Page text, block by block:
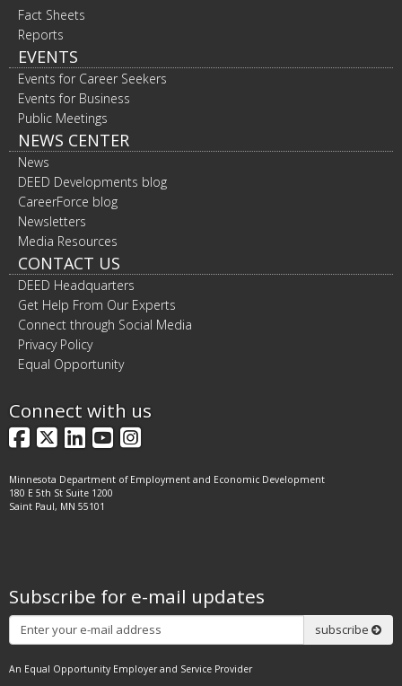
Fact Sheets
Reports
EVENTS
Events for Career Seekers
Events for Business
Public Meetings
NEWS CENTER
News
DEED Developments blog
CareerForce blog
Newsletters
Media Resources
CONTACT US
DEED Headquarters
Get Help From Our Experts
Connect through Social Media
Privacy Policy
Equal Opportunity
Connect with us
Facebook
X LinkedIn
YouTube
Instagram
Minnesota Department of Employment and Economic Development
180 E 5th St Suite 1200
Saint Paul, MN 55101
Subscribe for e-mail updates
Subscribe
subscribe
An Equal Opportunity Employer and Service Provider